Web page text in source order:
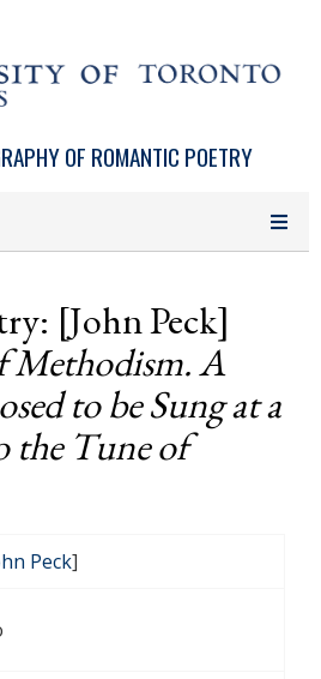
OF ROMANTIC POETRY
[John Peck]
Methodism. A
to be Sung at a
the Tune of
Peck]